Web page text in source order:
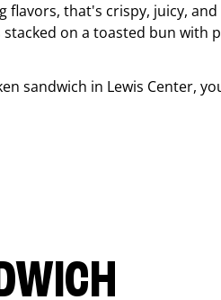
flavors, that's crispy, juicy,
on a toasted bun with
sandwich in Lewis Center,